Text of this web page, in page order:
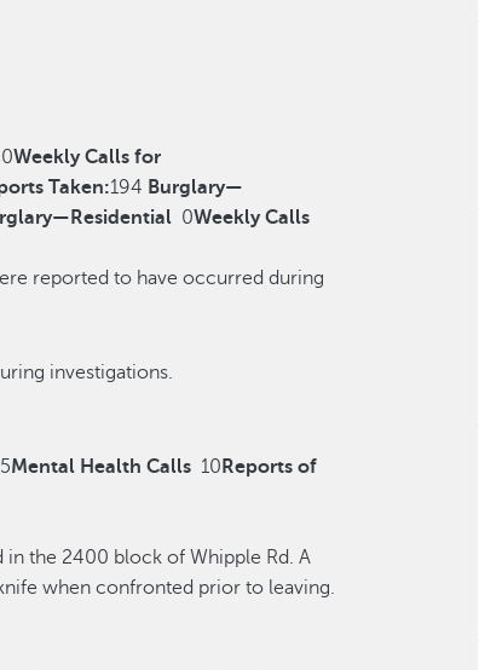
0Weekly Calls for
Taken:194 Burglary—
0Weekly Calls
reported to have occurred during
during investigations.
Mental Health Calls 10 Reports of
the 2400 block of Whipple Rd. A
when confronted prior to leaving.